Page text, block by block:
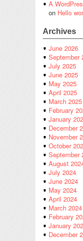
A
on Hello
Archives
June 2026
September
July 2025
June 2025
May 2025
April 2025
March 2025
February
January
December
November
October
September
August
July 2024
June 2024
May 2024
April 2024
March 2024
February
January
December